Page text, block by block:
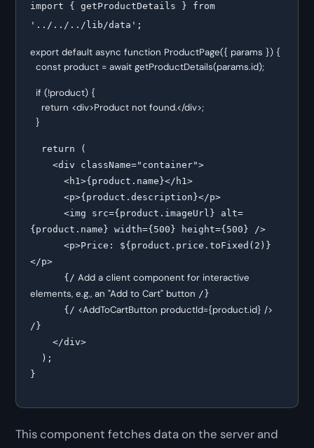
import { getProductDetails } from
'../../../lib/data';
export default async function ProductPage({ params }) {
  const product = await getProductDetails(params.id);
  }
{product.name} width={500} height={500} />
</p>
      {/
Add a client component for interactive
elements, e.g., an "Add to Cart" button /}
      {/
/}
This component fetches data on the server and